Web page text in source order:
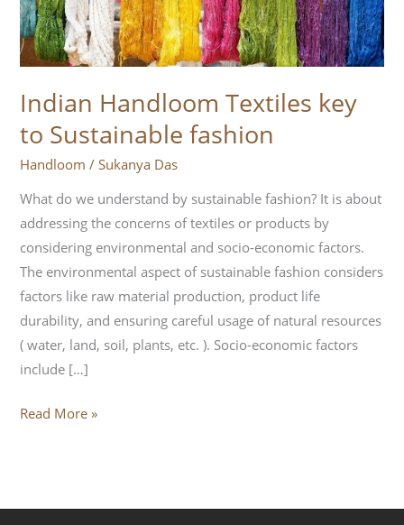
Indian Handloom Textiles key
to Sustainable fashion
Handloom /Sukanya Das
What do we understand by sustainable fashion? It is about
addressing the concerns of textiles or products by
considering environmental and socio-economic factors.
The environmental aspect of sustainable fashion considers
factors like raw material production, product life
durability, and ensuring careful usage of natural resources
( water, land, soil, plants, etc. ). Socio-economic factors
include […]
Sustainable
fashion
Read More »